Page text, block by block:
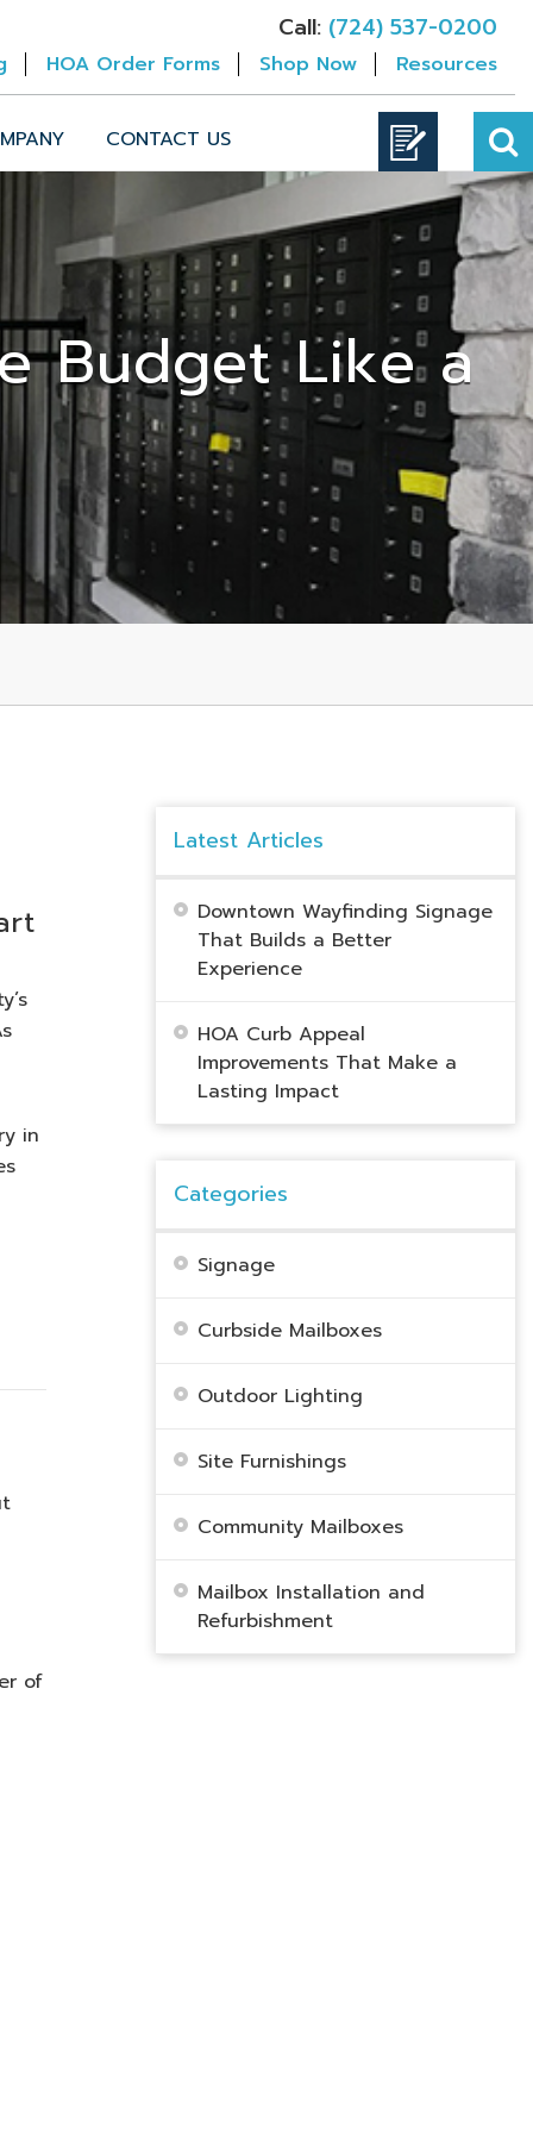
Call: (724) 537-0200
HOA Order Forms Shop Now Resources
CONTACT US
Budget Like a
Latest Articles
Downtown Wayfinding Signage
That Builds a Better
Experience
HOA Curb Appeal
Improvements That Make a
Lasting Impact
Categories
Signage
Curbside Mailboxes
Outdoor Lighting
Site Furnishings
Community Mailboxes
Mailbox Installation and
Refurbishment
in
of